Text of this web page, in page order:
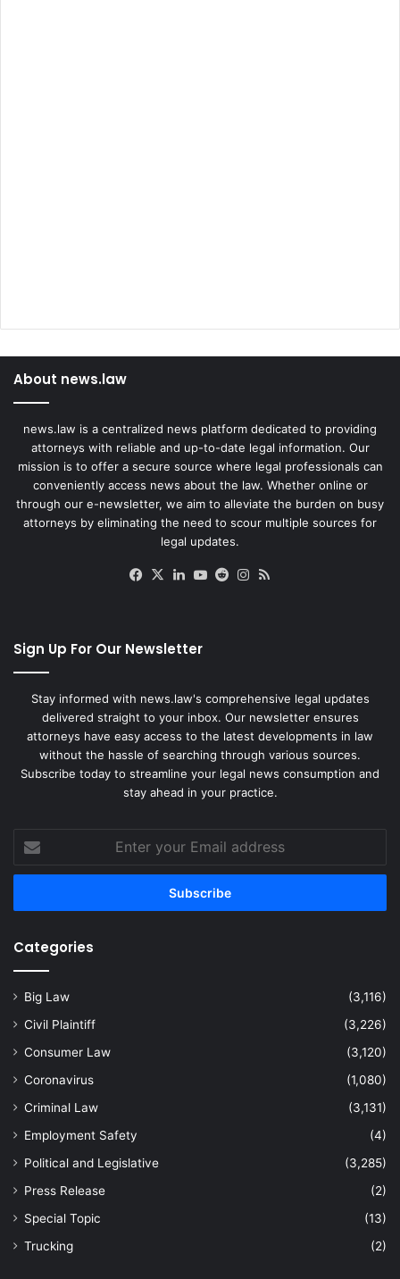
About news.law
news.law is a centralized news platform dedicated to providing
attorneys with reliable and up-to-date legal information. Our
mission is to offer a secure source where legal professionals can
conveniently access news about the law. Whether online or
through our e-newsletter, we aim to alleviate the burden on busy
attorneys by eliminating the need to scour multiple sources for
legal updates.
Facebook
X LinkedIn
YouTube
RedditInstagram
Sign Up For Our Newsletter
Stay informed with news.law's comprehensive legal updates
delivered straight to your inbox. Our newsletter ensures
attorneys have easy access to the latest developments in law
without the hassle of searching through various sources.
Subscribe today to streamline your legal news consumption and
stay ahead in your practice.
your
Email
Categories
Big Law
(3,116)
Civil Plaintiff
(3,226)
Consumer Law
(3,120)
Coronavirus
(1,080)
Criminal Law
(3,131)
Employment Safety
(4)
Political and Legislative
(3,285)
Press Release
(2)
Special Topic
(13)
Trucking
(2)